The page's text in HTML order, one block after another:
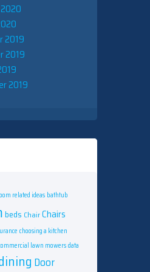
2019
2019
2019
related ideas bathtub
beds ChairChairs
choosing a kitchen
lawn mowersdata
Door